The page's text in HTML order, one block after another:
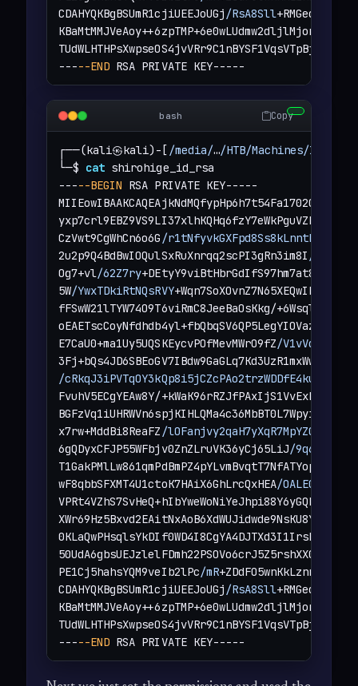
CDAHYQKBgBSUmR1cjiUEEJoUGj /RsA8Sll
-----END RSA PRIVATE KEY-----
bash Copy
┌──(kali㉿kali)-[ /media/…/HTB/Machines/
└─$ cat shirohige_id_rsa
-----BEGIN RSA PRIVATE KEY-----
CzVwt9CgWhCn6o6G /
2u2p9Q4BdBwIOQulSxRuXnrqq2scPI3gRn3im8I /
Og7+vl/62Z7ry
5W/YwxTDkiRtNQsRVY
fFSwW21lTYW74O9T6viRmC8JeeBaOsKkg/+6WsqlNHXr
E7CaU0+ma1Uy5UQSKEycvPOfMevMWrO9fZ/
/cRkqJ3iPVTqOY3kQp8i5jCZcPAo2trzWDDfE4kuiqpYJ
FvuhV5ECgYEAw8Y/
x7rw+MddBi8ReaFZ /
6gQDyxCFJP55WFbjv0ZnZLruVK36yCj65LiJ/
wF8qbbSFXMT4U1ctoK7HAiX6GhLrcQxHEA/
PE1Cj5hahsYQM9veIb2lPc/mR
CDAHYQKBgBSUmR1cjiUEEJoUGj /RsA8Sll
-----END RSA PRIVATE KEY-----